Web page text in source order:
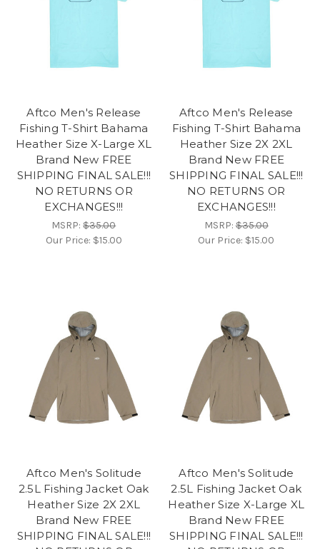
Aftco Men's Release
Fishing T-Shirt Bahama
Heather Size X-Large XL
Brand New FREE
SHIPPING FINAL SALE!!!
NO RETURNS OR
EXCHANGES!!!
MSRP:$35.00
Our Price: $15.00
Aftco Men's Release
Fishing T-Shirt Bahama
Heather Size 2X 2XL
Brand New FREE
SHIPPING FINAL SALE!!!
NO RETURNS OR
EXCHANGES!!!
MSRP:$35.00
Our Price: $15.00
Aftco Men's Solitude
2.5L Fishing Jacket Oak
Heather Size 2X 2XL
Brand New FREE
SHIPPING FINAL SALE!!!
Aftco Men's Solitude
2.5L Fishing Jacket Oak
Heather Size X-Large XL
Brand New FREE
SHIPPING FINAL SALE!!!